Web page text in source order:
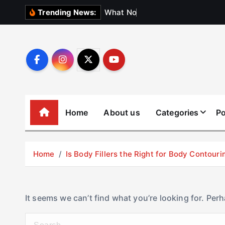
Trending News: What No
Home About us Categories
Home Is Body Fillers the Right for Body
It seems we can’t find what you’re looking for.